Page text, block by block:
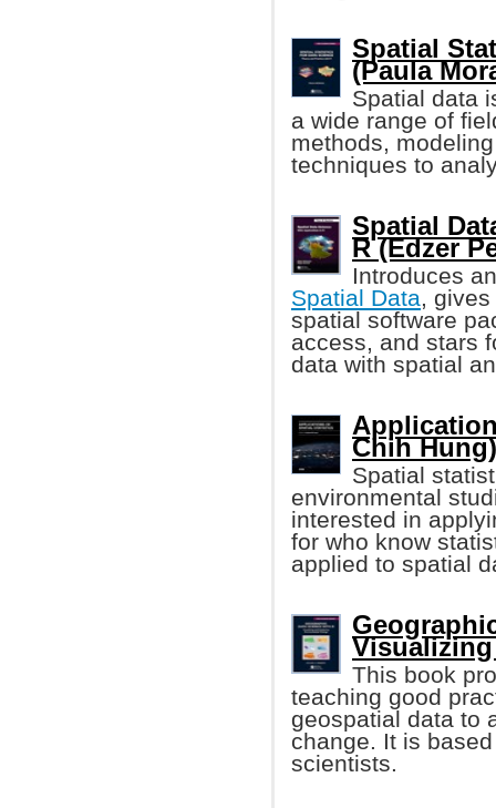
Spatial
(Paula
Spatial data
a wide range of
methods,
techniques to
Spatial
R (Edzer
Introduces
Spatial Data,
spatial software
access, and stars
data with spatial
Chih Hung)
Spatial
environmental
interested in
for who know
applied to spatial
This book
teaching good
geospatial data to
change. It is
scientists.